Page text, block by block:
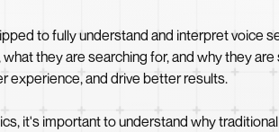
to fully understand and interpret voice
they are searching for, and why they
experience, and drive better results.
it's important to understand why